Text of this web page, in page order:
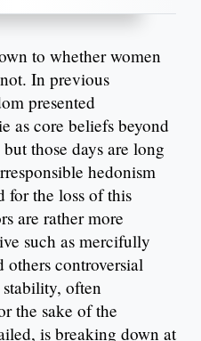
to whether women
In previous
presented
as core beliefs beyond
those days are long
hedonism
for the loss of this
are rather more
such as mercifully
others controversial
often
the sake of the
is breaking down at